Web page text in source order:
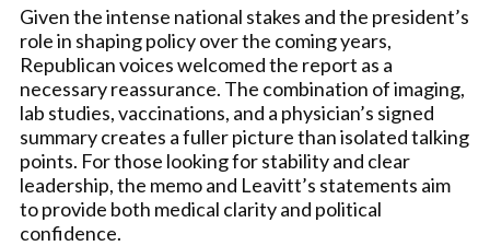
Given the intense national stakes and the president’s
role in shaping policy over the coming years,
Republican voices welcomed the report as a
necessary reassurance. The combination of imaging,
lab studies, vaccinations, and a physician’s signed
summary creates a fuller picture than isolated talking
points. For those looking for stability and clear
leadership, the memo and Leavitt’s statements aim
to provide both medical clarity and political
confidence.